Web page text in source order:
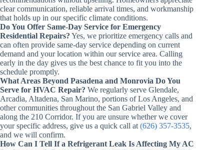
clear communication, reliable arrival times, and workmanship
that holds up in our specific climate conditions.
Do You Offer Same-Day Service for Emergency
Residential Repairs? Yes, we prioritize emergency calls and
can often provide same-day service depending on current
demand and your location within our service area. Calling
early in the day gives us the best chance to fit you into the
schedule promptly.
What Areas Beyond Pasadena and Monrovia Do You
Serve for HVAC Repair? We regularly serve Glendale,
Arcadia, Altadena, San Marino, portions of Los Angeles, and
other communities throughout the San Gabriel Valley and
along the 210 Corridor. If you are unsure whether we cover
your specific address, give us a quick call at (626) 357-3535,
and we will confirm.
How Can I Tell If a Refrigerant Leak Is Affecting My AC